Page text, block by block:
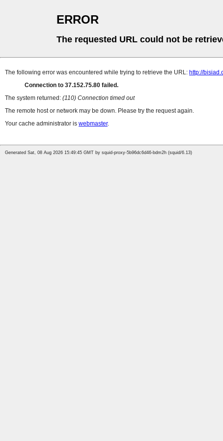
ERROR
The requested URL could not be
The following error was encountered while trying to retrieve the URL: http://
Connection to 37.152.75.80 failed.
The system returned: (110) Connection timed out
The remote host or network may be down. Please try the request again.
Your cache administrator is webmaster.
Generated Sat, 08 Aug 2026 15:49:45 GMT by squid-proxy-5b96dc6d46-bdm2h (squid/6.13)